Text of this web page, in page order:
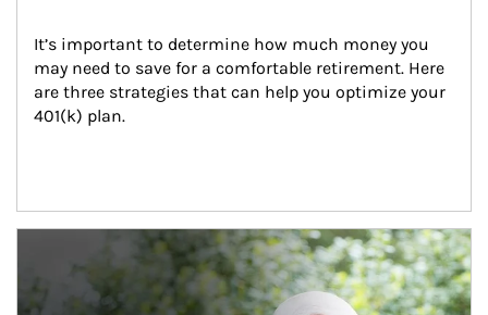
It’s important to determine how much money you
may need to save for a comfortable retirement. Here
are three strategies that can help you optimize your
401(k) plan.